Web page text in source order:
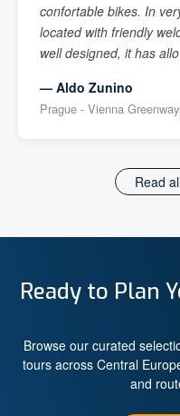
confortable bikes. In
located with friendly
well designed, it has
— Aldo Zunino
Prague - Vienna
Read
Ready to Plan
Browse our curated
tours across Central
and